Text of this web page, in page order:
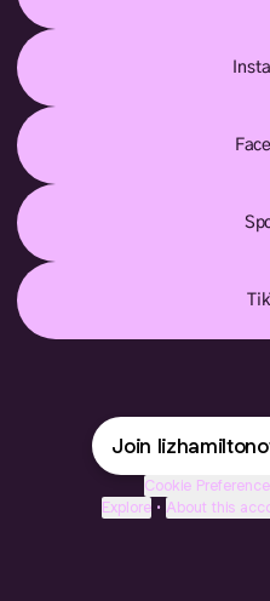
Join
Cookie
Explore • About this